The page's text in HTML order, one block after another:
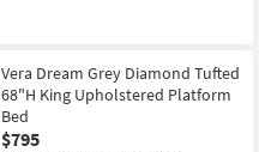
Vera Dream Grey Diamond Tufted
68"H King Upholstered Platform
Bed
$795